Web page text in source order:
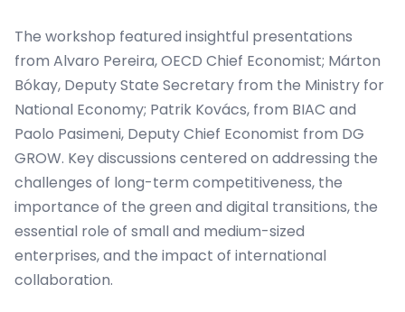
The workshop featured insightful presentations
from Alvaro Pereira, OECD Chief Economist; Márton
Bókay, Deputy State Secretary from the Ministry for
National Economy; Patrik Kovács, from BIAC and
Paolo Pasimeni, Deputy Chief Economist from DG
GROW. Key discussions centered on addressing the
challenges of long-term competitiveness, the
importance of the green and digital transitions, the
essential role of small and medium-sized
enterprises, and the impact of international
collaboration.